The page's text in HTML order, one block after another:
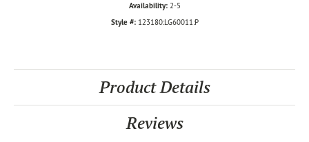
Availability: 2-5
Style #: 123180:LG60011:P
Product Details
Reviews